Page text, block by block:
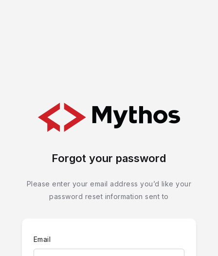
Forgot your password
Please enter your email address you’d like your
password reset information sent to
Email